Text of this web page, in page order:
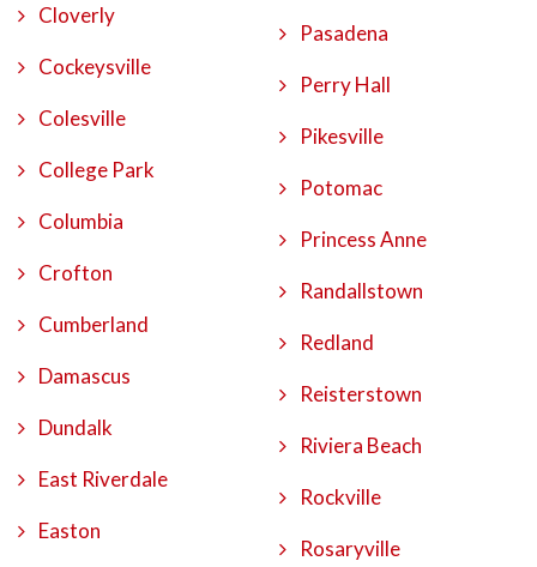
Cloverly
Cockeysville
Colesville
College Park
Columbia
Crofton
Cumberland
Damascus
Dundalk
East Riverdale
Easton
Pasadena
Perry Hall
Pikesville
Potomac
Princess Anne
Randallstown
Redland
Reisterstown
Riviera Beach
Rockville
Rosaryville